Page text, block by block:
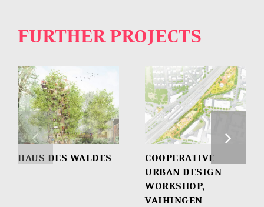
FURTHER PROJECTS
HAUS DES WALDES
COOPERATIVE
URBAN DESIGN
WORKSHOP,
VAIHINGEN